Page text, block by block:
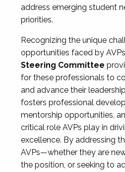
address emerging student
priorities.
Recognizing the unique
opportunities faced by AVPs,
Steering Committee
for these professionals to
and advance their
fosters professional
mentorship opportunities,
critical role AVPs play in
excellence. By addressing
AVPs—whether they are
the position, or seeking to